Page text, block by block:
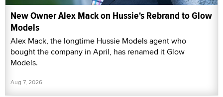
New Owner Alex Mack on Hussie's Rebrand to Glow
Models
Alex Mack, the longtime Hussie Models agent who
bought the company in April, has renamed it Glow
Models.
Aug 7, 2026